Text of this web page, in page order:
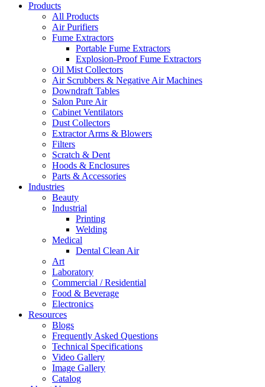
Products
All Products
Air Purifiers
Fume Extractors
Portable Fume Extractors
Explosion-Proof Fume Extractors
Oil Mist Collectors
Air Scrubbers & Negative Air Machines
Downdraft Tables
Salon Pure Air
Cabinet Ventilators
Dust Collectors
Extractor Arms & Blowers
Filters
Scratch & Dent
Hoods & Enclosures
Parts & Accessories
Industries
Beauty
Industrial
Printing
Welding
Medical
Dental Clean Air
Art
Laboratory
Commercial / Residential
Food & Beverage
Electronics
Resources
Blogs
Frequently Asked Questions
Technical Specifications
Video Gallery
Image Gallery
Catalog